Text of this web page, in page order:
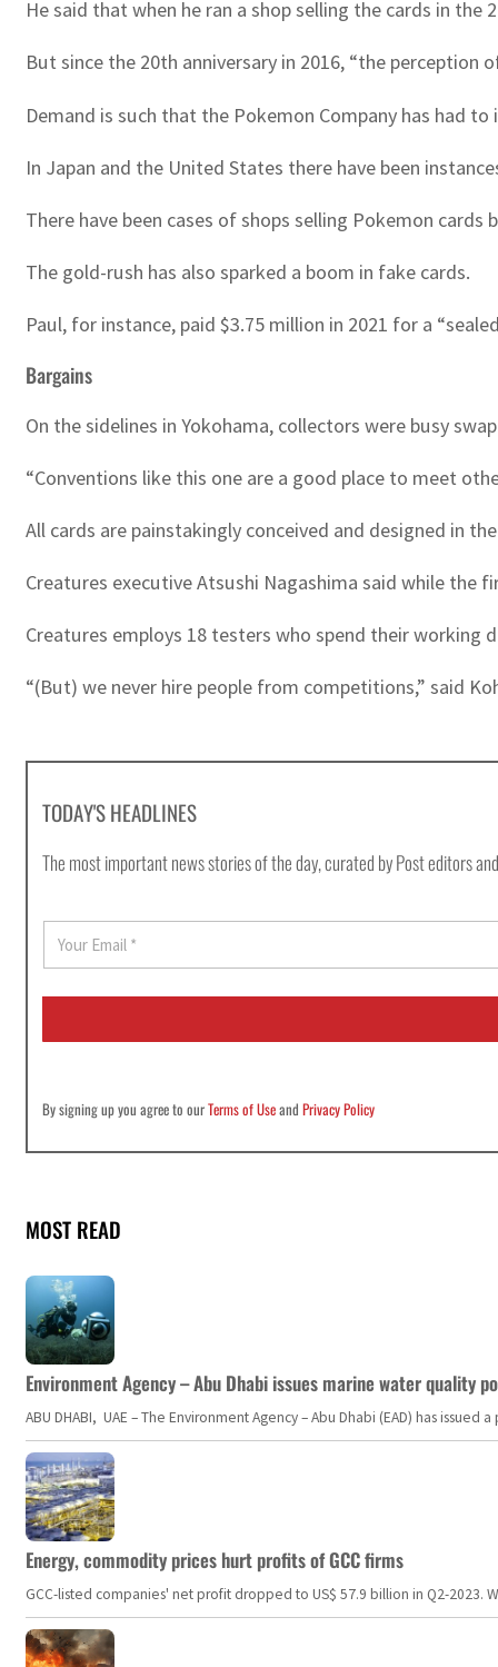
He said that when he ran a shop selling the cards in
But since the 20th anniversary in 2016, “the
Demand is such that the Pokemon Company has had
In Japan and the United States there have been
There have been cases of shops selling Pokemon
The gold-rush has also sparked a boom in fake cards.
Paul, for instance, paid $3.75 million in 2021 for a
Bargains
On the sidelines in Yokohama, collectors were busy
“Conventions like this one are a good place to meet
All cards are painstakingly conceived and designed in
Creatures executive Atsushi Nagashima said while the
Creatures employs 18 testers who spend their
“(But) we never hire people from competitions,” said
TODAY'S HEADLINES
The most important news stories of the day, curated by Post editors
E
a
i
By signing up you agree to ourTerms of UseandPrivacy Policy
MOST READ
Environment Agency – Abu Dhabi issues marine water quality
ABU DHABI, UAE – The Environment Agency – Abu Dhabi (EAD) has
Energy, commodity prices hurt profits of GCC firms
GCC-listed companies' net profit dropped to US$ 57.9 billion in Q2-